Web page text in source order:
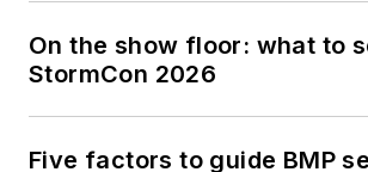
On the show floor: what to
StormCon 2026
Five factors to guide BMP